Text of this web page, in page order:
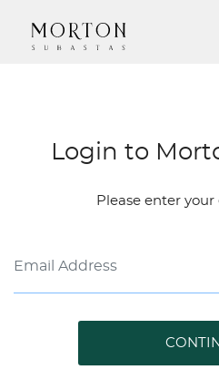
Login to
Please enter